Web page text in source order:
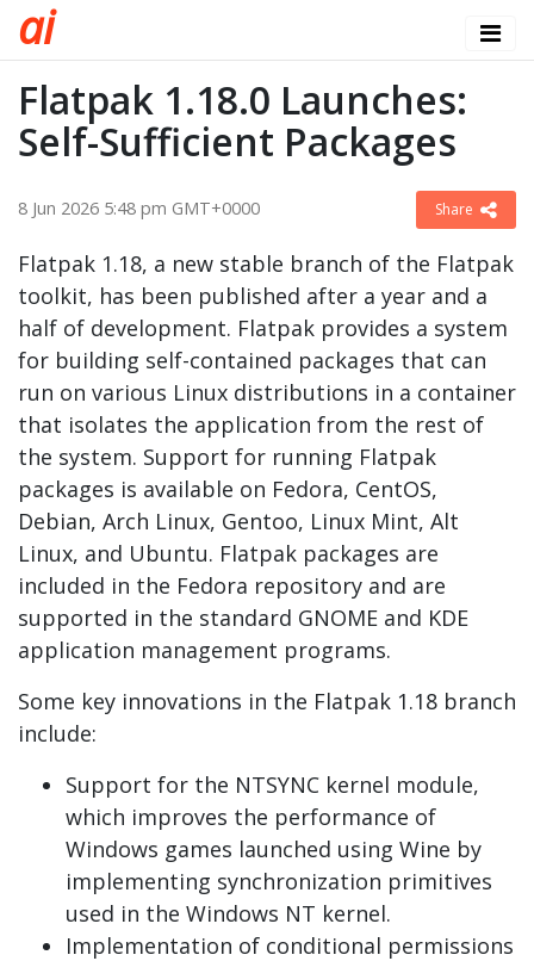
ai
Flatpak 1.18.0 Launches:
Self-Sufficient Packages
8 Jun 2026 5:48 pm GMT+0000 Share
Flatpak 1.18, a new stable branch of the Flatpak
toolkit, has been published after a year and a
half of development. Flatpak provides a system
for building self-contained packages that can
run on various Linux distributions in a container
that isolates the application from the rest of
the system. Support for running Flatpak
packages is available on Fedora, CentOS,
Debian, Arch Linux, Gentoo, Linux Mint, Alt
Linux, and Ubuntu. Flatpak packages are
included in the Fedora repository and are
supported in the standard GNOME and KDE
application management programs.
Some key innovations in the Flatpak 1.18 branch
include:
Support for the NTSYNC kernel module,
which improves the performance of
Windows games launched using Wine by
implementing synchronization primitives
used in the Windows NT kernel.
Implementation of conditional permissions